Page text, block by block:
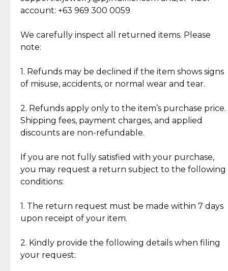
Jewelry: Each piece carries its own story, being pre-
loved and unique. Subtle signs of previous wear
authentic, wearable, and of enduring value.
crafted in-house, from minting and making the
intricate design details—ensuring an exceptional
standard of quality and authenticity.
account: +63 969 300 0059
We carefully inspect all returned items. Please
note:
1. Refunds may be declined if the item shows signs
of misuse, accidents, or normal wear and tear.
2. Refunds apply only to the item’s purchase price.
Shipping fees, payment charges, and applied
discounts are non-refundable.
If you are not fully satisfied with your purchase,
you may request a return subject to the following
conditions:
1. The return request must be made within 7 days
upon receipt of your item.
2. Kindly provide the following details when filing
your request:
Cut Diamonds
What Our Clients Are Saying
Discover the esteemed opinions of our discerning
Reliable, Insured Shipping
Insurance with delivery, securely
handled by our trusted courier
partner.
Assured Authenticity
Guaranteed 100% authentic
Secured Checkout
experience with simple and
secure options.
lasting, quality jewelry.